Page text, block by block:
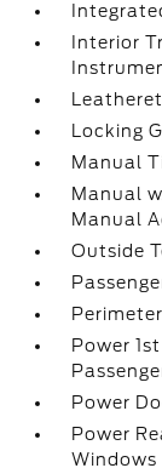
Interior
Locking
Manual
Manual
Manual
Outside
Power
Power
Power
Windows